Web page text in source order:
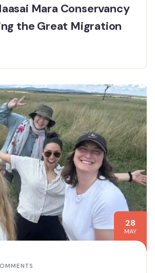
Mara Conservancy
the Great Migration
28
MAY